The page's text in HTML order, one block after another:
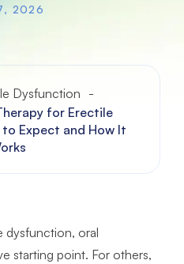
2026
Dysfunction -
for Erectile
Expect and How It
dysfunction, oral
starting point. For others,